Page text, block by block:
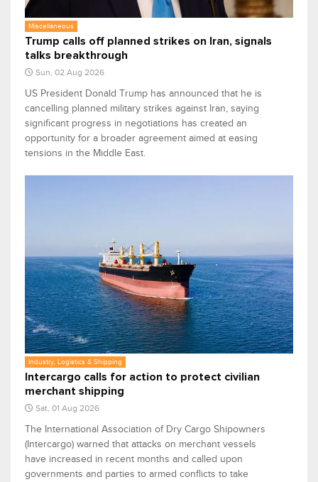
Miscellaneous
Trump calls off planned strikes on Iran, signals
talks breakthrough
Sun, 02 Aug 2026
US President Donald Trump has announced that he is
cancelling planned military strikes against Iran, saying
significant progress in negotiations has created an
opportunity for a broader agreement aimed at easing
tensions in the Middle East.
Industry, Logistics & Shipping
Intercargo calls for action to protect civilian
merchant shipping
Sat, 01 Aug 2026
The International Association of Dry Cargo Shipowners
(Intercargo) warned that attacks on merchant vessels
have increased in recent months and called upon
governments and parties to armed conflicts to take